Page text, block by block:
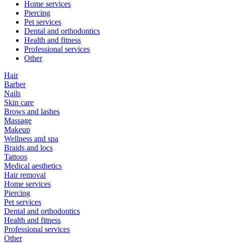
Home services
Piercing
Pet services
Dental and orthodontics
Health and fitness
Professional services
Other
Hair
Barber
Nails
Skin care
Brows and lashes
Massage
Makeup
Wellness and spa
Braids and locs
Tattoos
Medical aesthetics
Hair removal
Home services
Piercing
Pet services
Dental and orthodontics
Health and fitness
Professional services
Other